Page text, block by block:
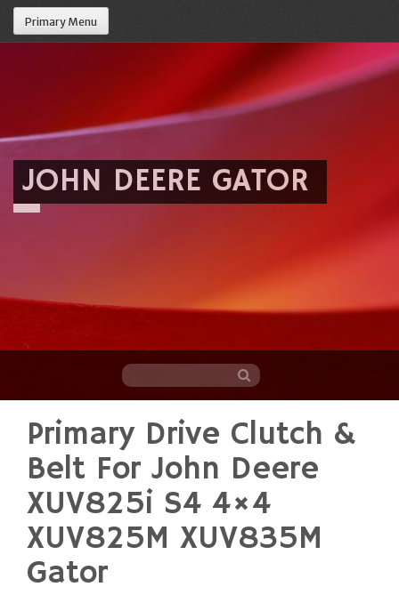
Primary Menu
JOHN DEERE GATOR
content
Primary Drive Clutch &
Belt For John Deere
XUV825i S4 4×4
XUV825M XUV835M
Gator